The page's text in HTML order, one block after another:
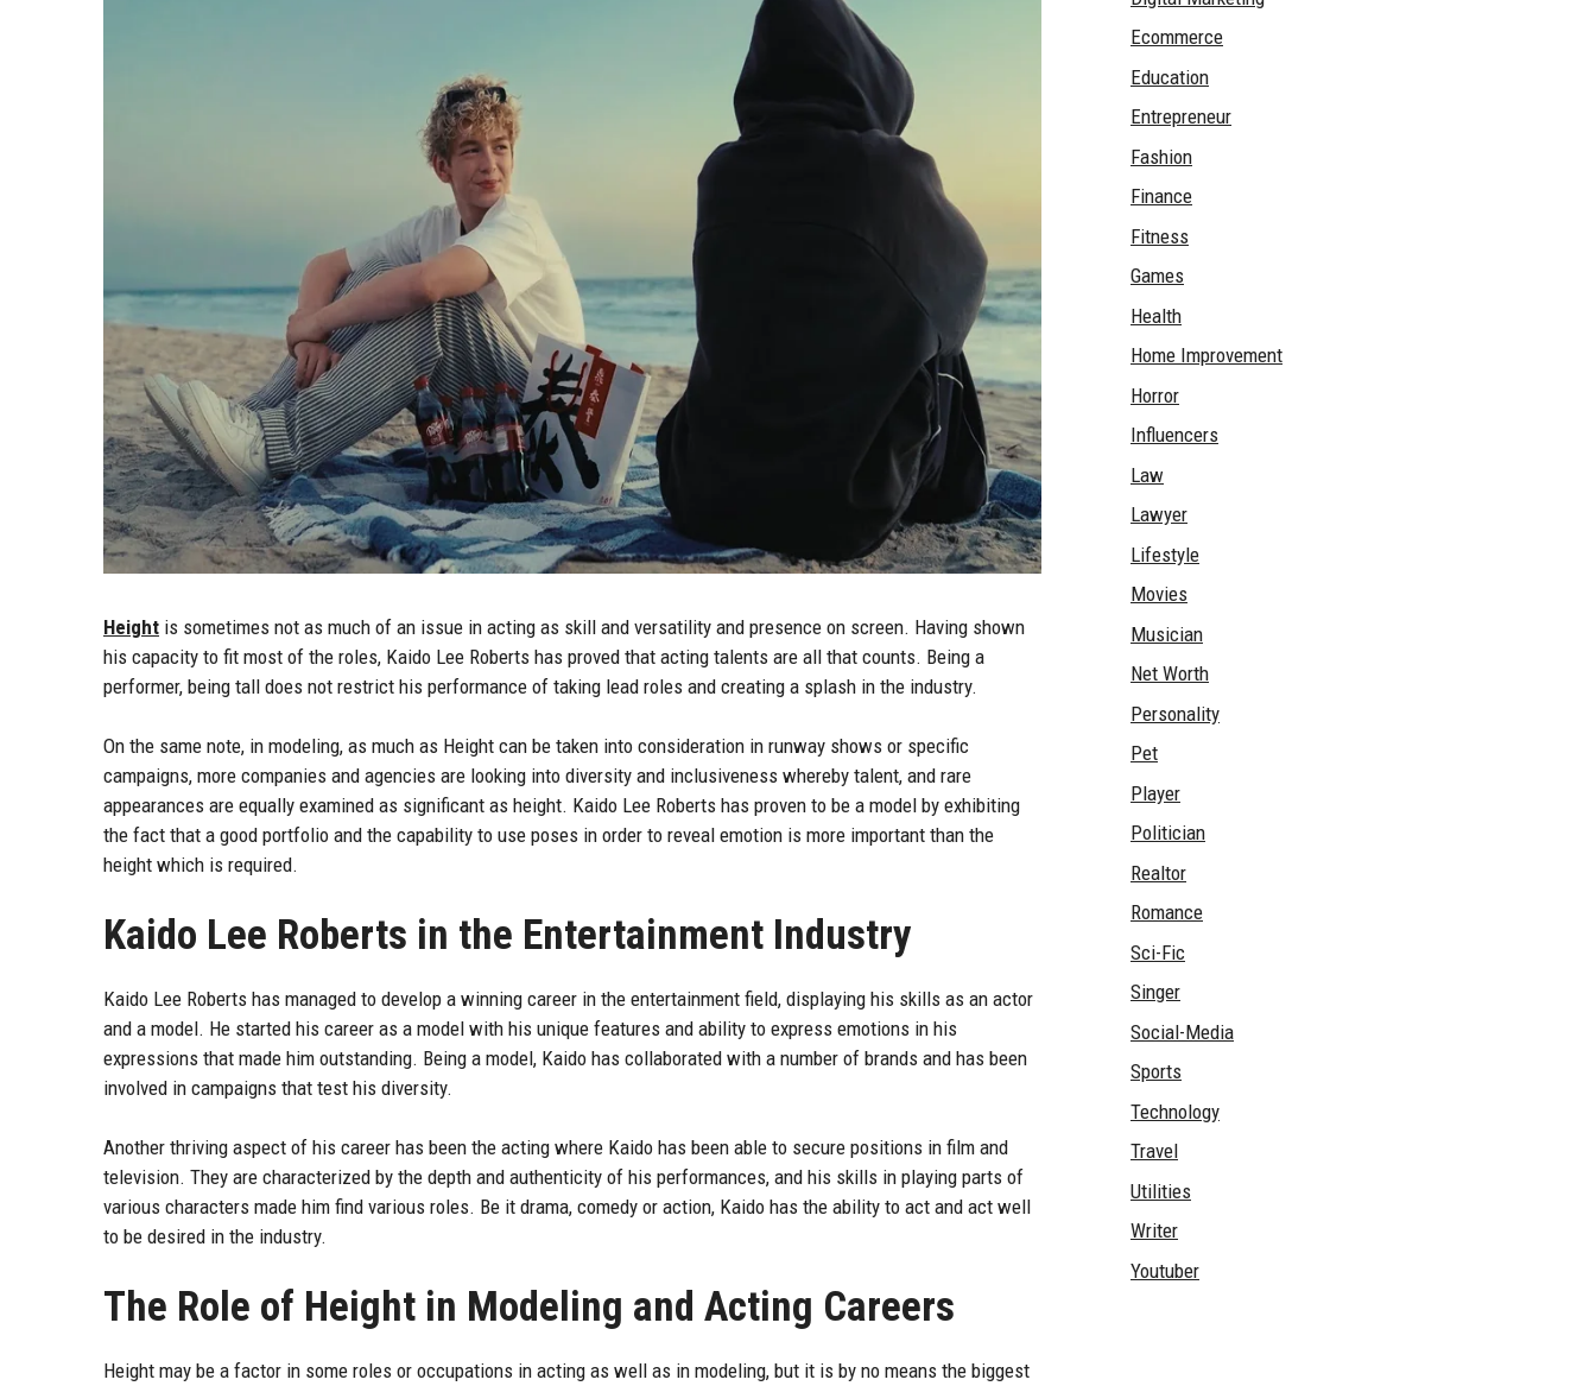
Height is sometimes not as much of an issue in acting as skill and versatility and presence on screen. Having shown
his capacity to fit most of the roles, Kaido Lee Roberts has proved that acting talents are all that counts. Being a
performer, being tall does not restrict his performance of taking lead roles and creating a splash in the industry.
On the same note, in modeling, as much as Height can be taken into consideration in runway shows or specific
campaigns, more companies and agencies are looking into diversity and inclusiveness whereby talent, and rare
appearances are equally examined as significant as height. Kaido Lee Roberts has proven to be a model by exhibiting
the fact that a good portfolio and the capability to use poses in order to reveal emotion is more important than the
height which is required.
Kaido Lee Roberts in the Entertainment Industry
Kaido Lee Roberts has managed to develop a winning career in the entertainment field, displaying his skills as an actor
and a model. He started his career as a model with his unique features and ability to express emotions in his
expressions that made him outstanding. Being a model, Kaido has collaborated with a number of brands and has been
involved in campaigns that test his diversity.
Another thriving aspect of his career has been the acting where Kaido has been able to secure positions in film and
television. They are characterized by the depth and authenticity of his performances, and his skills in playing parts of
various characters made him find various roles. Be it drama, comedy or action, Kaido has the ability to act and act well
to be desired in the industry.
The Role of Height in Modeling and Acting Careers
Height may be a factor in some roles or occupations in acting as well as in modeling, but it is by no means the biggest
Ecommerce
Education
Entrepreneur
Fashion
Finance
Fitness
Games
Health
Home Improvement
Horror
Influencers
Law
Lawyer
Lifestyle
Movies
Musician
Net Worth
Personality
Pet
Player
Politician
Realtor
Romance
Sci-Fic
Singer
Social-Media
Sports
Technology
Travel
Utilities
Writer
Youtuber